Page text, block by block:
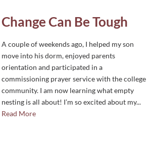
Change Can Be Tough
A couple of weekends ago, I helped my son
move into his dorm, enjoyed parents
orientation and participated in a
commissioning prayer service with the college
community. I am now learning what empty
nesting is all about! I’m so excited about my...
Read More